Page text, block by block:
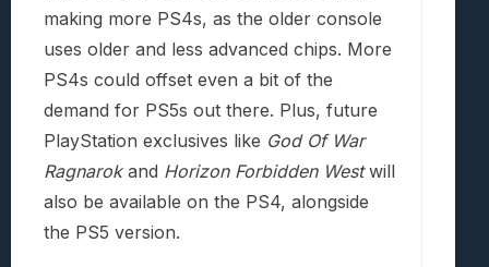
making more PS4s, as the older console
uses older and less advanced chips. More
PS4s could offset even a bit of the
demand for PS5s out there. Plus, future
PlayStation exclusives like God Of War
Ragnarokand Horizon Forbidden Westwill
also be available on the PS4, alongside
the PS5 version.